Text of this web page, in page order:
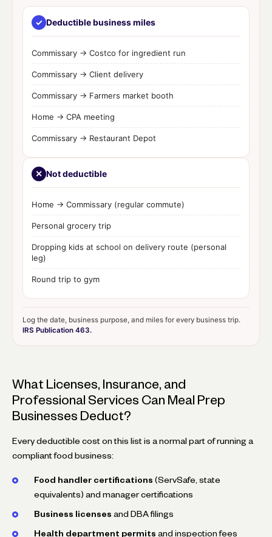
✓ Deductible business miles
Commissary → Costco for ingredient run
Commissary → Client delivery
Commissary → Farmers market booth
Home → CPA meeting
Commissary → Restaurant Depot
✕ Not deductible
Home → Commissary (regular commute)
Personal grocery trip
Dropping kids at school on delivery route (personal
leg)
Round trip to gym
Log the date, business purpose, and miles for every business trip.
IRS Publication 463.
What Licenses, Insurance, and
Professional Services Can Meal Prep
Businesses Deduct?
Every deductible cost on this list is a normal part of running a
compliant food business:
Food handler certifications (ServSafe, state
equivalents) and manager certifications
Business licenses and DBA filings
Health department permits and inspection fees